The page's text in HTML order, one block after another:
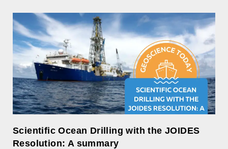
Scientific Ocean Drilling with the JOIDES
Resolution: A summary